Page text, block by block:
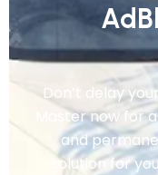
Don’t delay
Master now for
and
solution for